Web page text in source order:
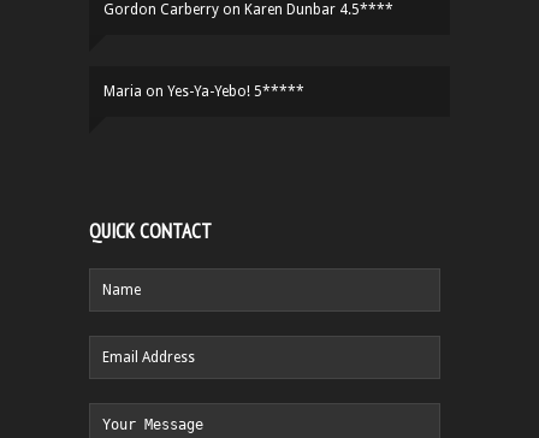
Gordon Carberry on Karen Dunbar 4.5****
Maria on Yes-Ya-Yebo! 5*****
QUICK CONTACT